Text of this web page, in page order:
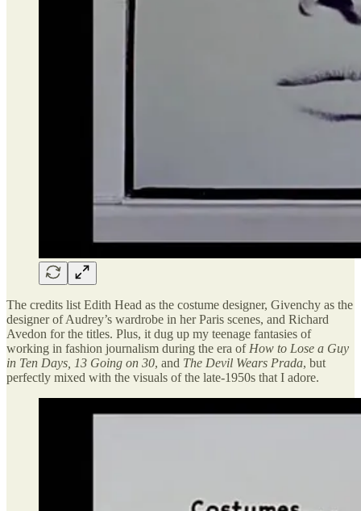
The credits list Edith Head as the costume designer, Givenchy as the
designer of Audrey’s wardrobe in her Paris scenes, and Richard
Avedon for the titles. Plus, it dug up my teenage fantasies of
working in fashion journalism during the era of How to Lose a Guy
in Ten Days, 13 Going on 30, and The Devil Wears Prada, but
perfectly mixed with the visuals of the late-1950s that I adore.